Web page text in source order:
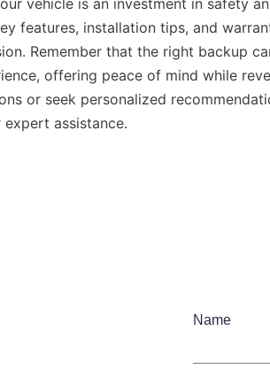
vehicle is an investment in safety
features, installation tips, and
Remember that the right backup
offering peace of mind while
or seek personalized
assistance.
Name